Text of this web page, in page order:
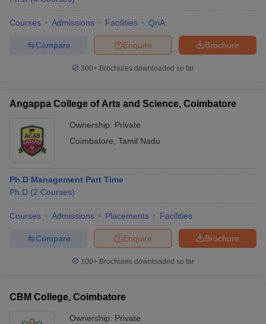
Cut offBHU CUET Cut off CUET Cutoff
Year Question Papers
NEST Result
AP PGCET Merit List
Examination Form
IGNOU Question Papers IGNOU Result
in GujaratGovt. Universities in West Bengal
Courses Admissions Facilities QnA
Brochure
Enquire
Compare
300+ Brochures downloaded so far
Angappa College of Arts and Science, Coimbatore
Ownership: Private
Coimbatore Tamil Nadu
Ph.D Management Part Time
Ph.D (2 Courses)
Courses Admissions Placements Facilities
Brochure
Enquire
Compare
100+ Brochures downloaded so far
CBM College, Coimbatore
Ownership: Private